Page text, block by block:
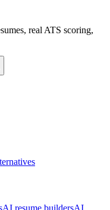
real ATS scoring,
AI resume buildersAI